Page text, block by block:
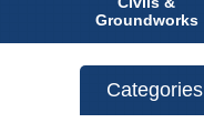
Groundworks
Categories